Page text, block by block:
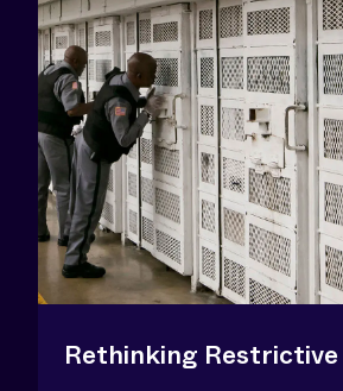
Rethinking Restrictive